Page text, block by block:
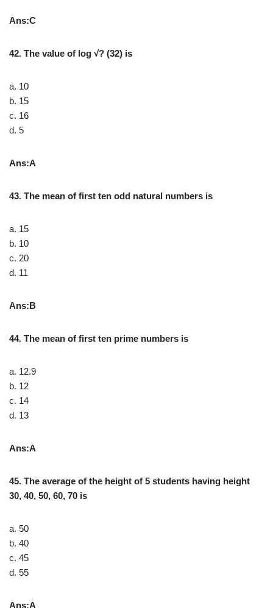
Ans:C
42. The value of log √? (32) is
a. 10
b. 15
c. 16
d. 5
Ans:A
43. The mean of first ten odd natural numbers is
a. 15
b. 10
c. 20
d. 11
Ans:B
44. The mean of first ten prime numbers is
a. 12.9
b. 12
c. 14
d. 13
Ans:A
45. The average of the height of 5 students having height
30, 40, 50, 60, 70 is
a. 50
b. 40
c. 45
d. 55
Ans:A